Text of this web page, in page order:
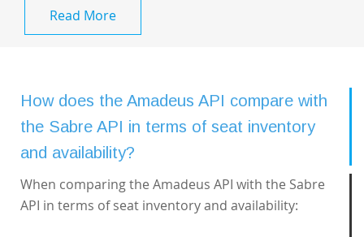
Read More
How does the Amadeus API compare with
the Sabre API in terms of seat inventory
and availability?
When comparing the Amadeus API with the Sabre
API in terms of seat inventory and availability: